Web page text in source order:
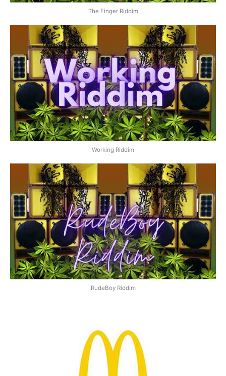
The Finger Riddim
Working Riddim
RudeBoy Riddim